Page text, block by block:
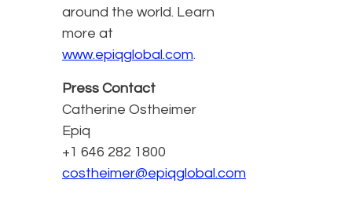
around the world. Learn
more at
www.epiqglobal.com.
Press Contact
Catherine Ostheimer
Epiq
+1 646 282 1800
costheimer@epiqglobal.com